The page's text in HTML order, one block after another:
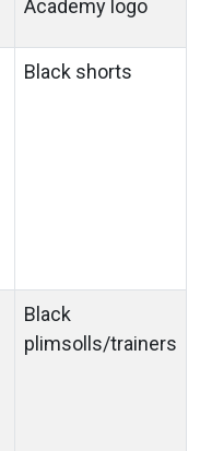
Academy logo
Black shorts
Black
plimsolls/trainers